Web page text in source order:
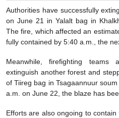
Authorities have successfully
on June 21 in Yalalt bag in
The fire, which affected an
fully contained by 5:40 a.m., the
Meanwhile, firefighting
extinguish another forest and
of Tiireg bag in Tsagaannuur
a.m. on June 22, the blaze has
Efforts are also ongoing to